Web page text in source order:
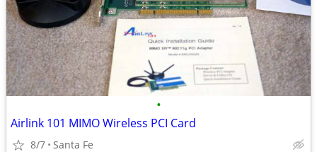
•
Airlink 101 MIMO Wireless PCI Card
8/7 Santa Fe